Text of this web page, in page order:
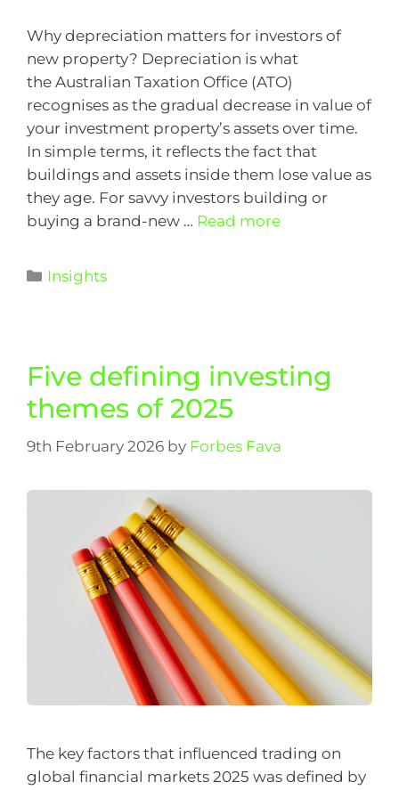
Why depreciation matters for investors of
new property? Depreciation is what
the Australian Taxation Office (ATO)
recognises as the gradual decrease in value of
your investment property’s assets over time.
In simple terms, it reflects the fact that
buildings and assets inside them lose value as
they age. For savvy investors building or
buying a brand-new … Read more
Insights
Five defining investing
themes of 2025
9th February 2026 by Forbes Fava
The key factors that influenced trading on
global financial markets 2025 was defined by